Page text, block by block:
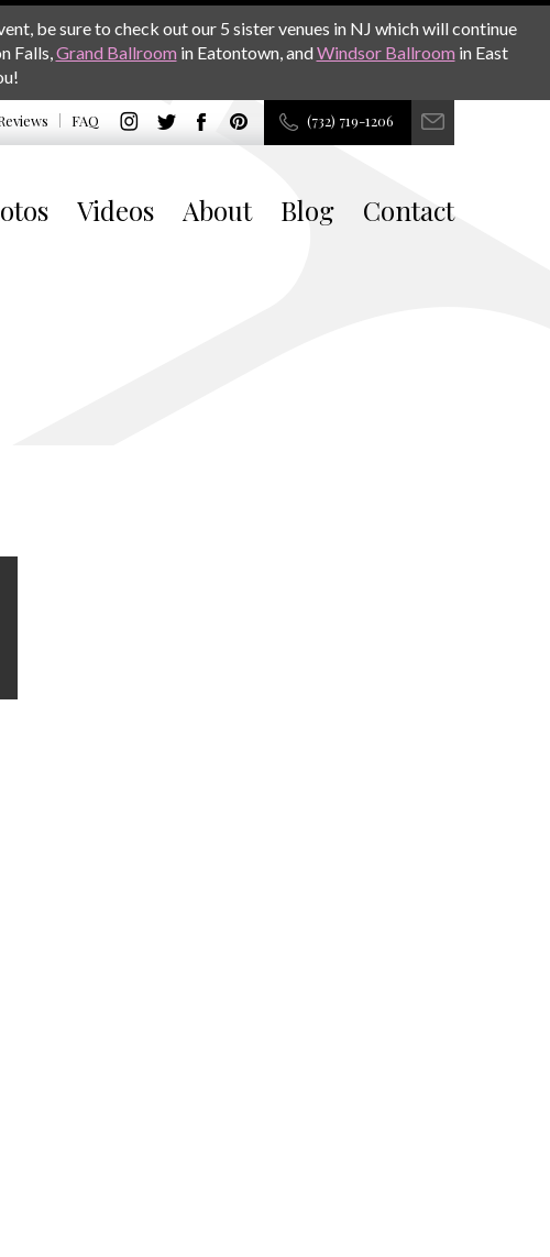
be sure to check out our 5 sister venues in NJ which will continue
Falls,Grand Ballroom in Eatontown, andWindsor Ballroom in East
FAQ (732) 719-1206
Videos About Blog Contact